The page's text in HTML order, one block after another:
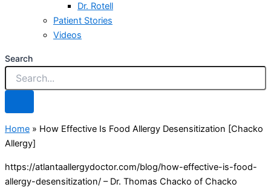
Dr. Rotell
Patient Stories
Videos
Search
Home » How Effective Is Food Allergy Desensitization [Chacko
Allergy]
https://atlantaallergydoctor.com/blog/how-effective-is-food-
allergy-desensitization/ – Dr. Thomas Chacko of Chacko